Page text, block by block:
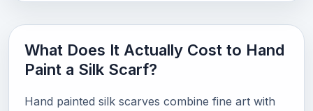
What Does It Actually Cost to Hand
Paint a Silk Scarf?
Hand painted silk scarves combine fine art with